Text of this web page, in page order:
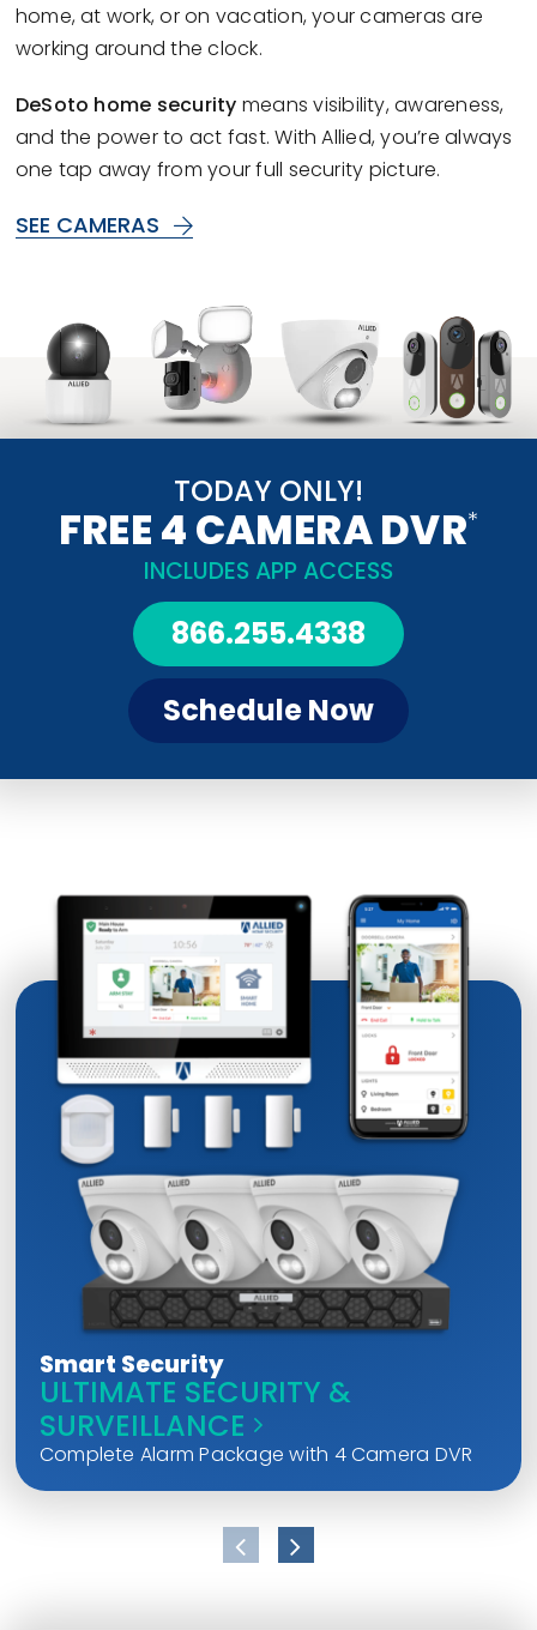
home, at work, or on vacation, your cameras are
working around the clock.
DeSoto home security means visibility, awareness,
and the power to act fast. With Allied, you’re always
one tap away from your full security picture.
SEE CAMERAS
TODAY ONLY!
FREE 4 CAMERA DVR*
INCLUDES APP ACCESS
866.255.4338
Schedule Now
Smart Security
ULTIMATE SECURITY &
SURVEILLANCE
Complete Alarm Package with 4 Camera DVR